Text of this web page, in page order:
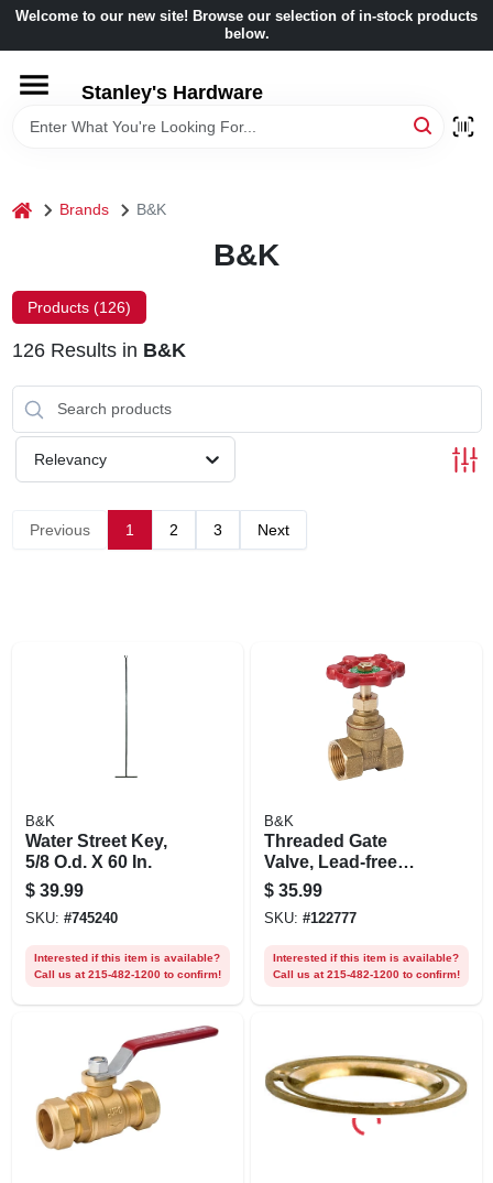
Skip
content
Welcome to our new site! Browse our selection of in-stock products
below.
Stanley's Hardware
HOME
BRANDS
BENJAMIN MOORE
LOCAL AD
STORE INFORMATION
home Brands B&K
B&K
Products (126)
126Results in B&K
Relevancy
Previous 1 2 3 Next
B&K
Water Street Key,
5/8 O.d. X 60 In.
$ 39.99
SKU: #745240
Interested if this item is available?
Call us at 215-482-1200 to confirm!
B&K
Threaded Gate
Valve, Lead-free
Brass, 1-1/4 In.
$ 35.99
SKU: #122777
Interested if this item is available?
Call us at 215-482-1200 to confirm!